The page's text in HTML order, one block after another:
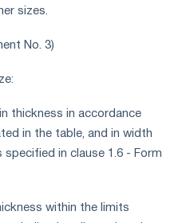
sizes.
No. 3)
thickness in accordance
in the table, and in width
in clause 1.6 - Form
within the limits